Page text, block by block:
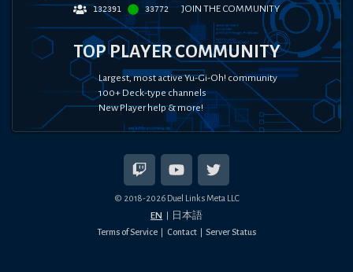
132391 33772 JOIN THE COMMUNITY
TOP PLAYER COMMUNITY
Largest, most active Yu-Gi-Oh! community
100+ Deck-type channels
New Player help & more!
© 2018-2026Duel Links Meta LLC
EN 日本語
Terms of Service Contact Server Status